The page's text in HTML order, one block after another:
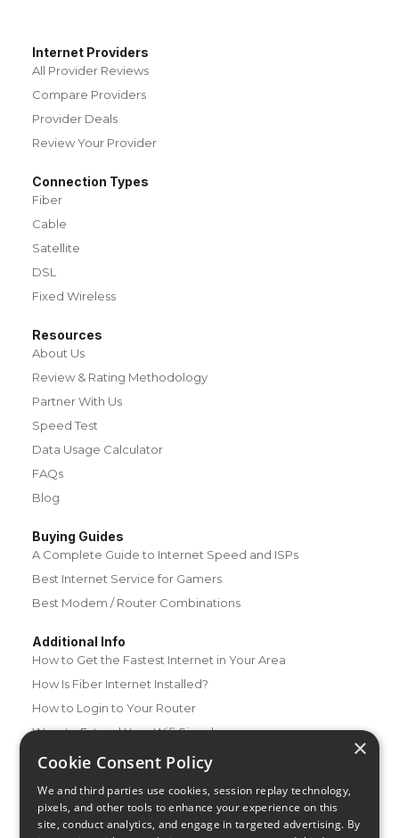
Internet Providers
All Provider Reviews
Compare Providers
Provider Deals
Review Your Provider
Connection Types
Fiber
Cable
Satellite
DSL
Fixed Wireless
Resources
About Us
Review & Rating Methodology
Partner With Us
Speed Test
Data Usage Calculator
FAQs
Blog
Buying Guides
A Complete Guide to Internet Speed and ISPs
Best Internet Service for Gamers
Best Modem / Router Combinations
Additional Info
How to Get the Fastest Internet in Your Area
How Is Fiber Internet Installed?
How to Login to Your Router
Ways to Extend Your Wifi Signal
How to Save Money on Your Wifi Bill
×
Cookie Consent Policy
We and third parties use cookies, session replay technology,
pixels, and other tools to enhance your experience on this
site, conduct analytics, and engage in targeted advertising. By